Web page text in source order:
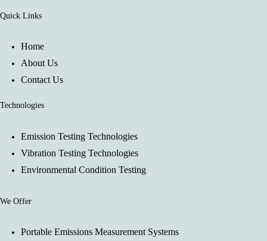
Quick Links
Home
About Us
Contact Us
Technologies
Emission Testing Technologies
Vibration Testing Technologies
Environmental Condition Testing
We Offer
Portable Emissions Measurement Systems